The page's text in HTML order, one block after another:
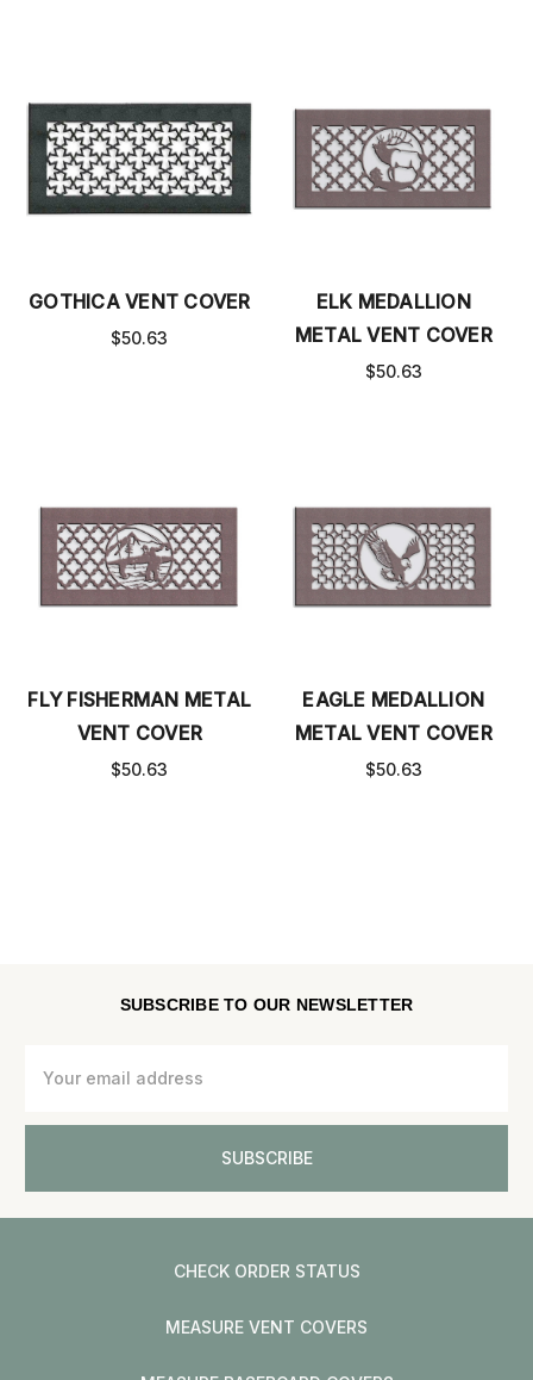
GOTHICA VENT COVER
$50.63
ELK MEDALLION
METAL VENT COVER
$50.63
FLY FISHERMAN METAL
VENT COVER
$50.63
EAGLE MEDALLION
METAL VENT COVER
$50.63
SUBSCRIBE TO OUR NEWSLETTER
Address
CHECK ORDER STATUS
MEASURE VENT COVERS